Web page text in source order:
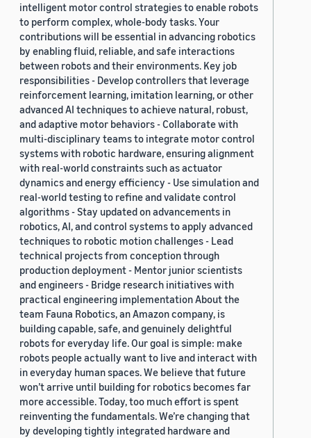
intelligent motor control strategies to enable robots
to perform complex, whole-body tasks. Your
contributions will be essential in advancing robotics
by enabling fluid, reliable, and safe interactions
between robots and their environments. Key job
responsibilities - Develop controllers that leverage
reinforcement learning, imitation learning, or other
advanced AI techniques to achieve natural, robust,
and adaptive motor behaviors - Collaborate with
multi-disciplinary teams to integrate motor control
systems with robotic hardware, ensuring alignment
with real-world constraints such as actuator
dynamics and energy efficiency - Use simulation and
real-world testing to refine and validate control
algorithms - Stay updated on advancements in
robotics, AI, and control systems to apply advanced
techniques to robotic motion challenges - Lead
technical projects from conception through
production deployment - Mentor junior scientists
and engineers - Bridge research initiatives with
practical engineering implementation About the
team Fauna Robotics, an Amazon company, is
building capable, safe, and genuinely delightful
robots for everyday life. Our goal is simple: make
robots people actually want to live and interact with
in everyday human spaces. We believe that future
won’t arrive until building for robotics becomes far
more accessible. Today, too much effort is spent
reinventing the fundamentals. We’re changing that
by developing tightly integrated hardware and